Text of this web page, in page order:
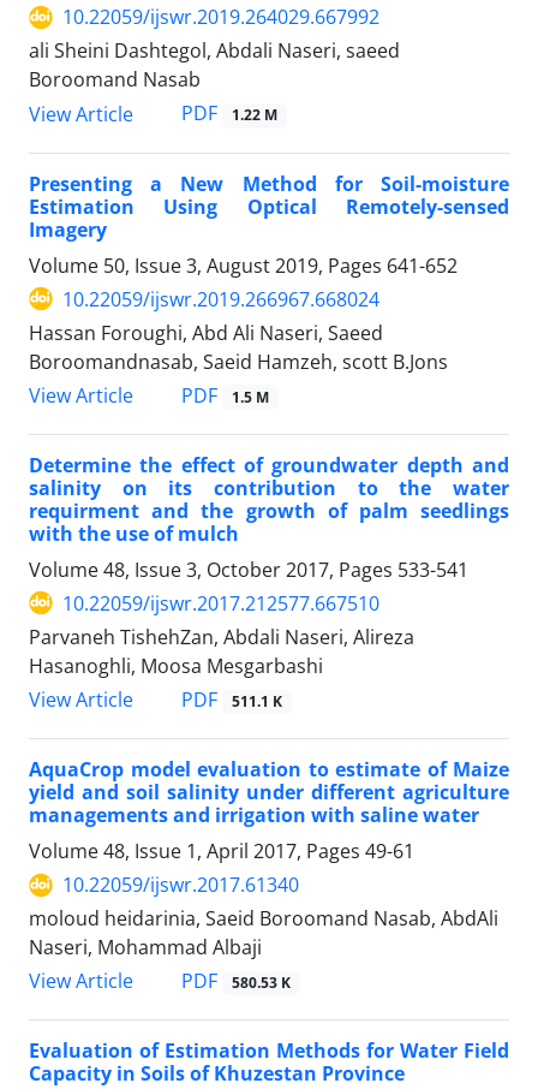
10.22059/ijswr.2019.264029.667992
ali Sheini Dashtegol, Abdali Naseri, saeed
Boroomand Nasab
View Article
PDF 1.22 M
Presenting a New Method for Soil-moisture
Estimation Using Optical Remotely-sensed
Imagery
Volume 50, Issue 3, August 2019, Pages 641-652
10.22059/ijswr.2019.266967.668024
Hassan Foroughi, Abd Ali Naseri, Saeed
Boroomandnasab, Saeid Hamzeh, scott B.Jons
View Article
PDF 1.5 M
Determine the effect of groundwater depth and
salinity on its contribution to the water
requirment and the growth of palm seedlings
with the use of mulch
Volume 48, Issue 3, October 2017, Pages 533-541
10.22059/ijswr.2017.212577.667510
Parvaneh TishehZan, Abdali Naseri, Alireza
Hasanoghli, Moosa Mesgarbashi
View Article
PDF 511.1 K
AquaCrop model evaluation to estimate of Maize
yield and soil salinity under different agriculture
managements and irrigation with saline water
Volume 48, Issue 1, April 2017, Pages 49-61
10.22059/ijswr.2017.61340
moloud heidarinia, Saeid Boroomand Nasab, AbdAli
Naseri, Mohammad Albaji
View Article
PDF 580.53 K
Evaluation of Estimation Methods for Water Field
Capacity in Soils of Khuzestan Province